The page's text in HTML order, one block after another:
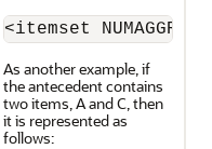
<itemset
As another example, if
the antecedent contains
two items, A and C, then
it is represented as
follows: